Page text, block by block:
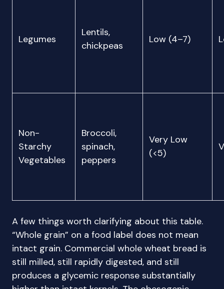
Legumes
Lentils,
chickpeas
Low (4–7)
Non-
Starchy
Vegetables
Broccoli,
spinach,
peppers
Very Low
(<5)
A few things worth clarifying about this table.
“Whole grain” on a food label does not mean
intact grain. Commercial whole wheat bread is
still milled, still rapidly digested, and still
produces a glycemic response substantially